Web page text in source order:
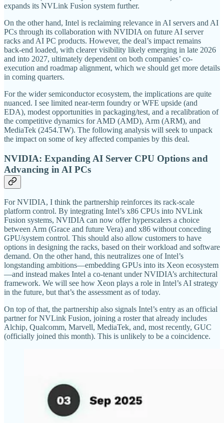
expands its NVLink Fusion system further.
On the other hand, Intel is reclaiming relevance in AI servers and AI
PCs through its collaboration with NVIDIA on future AI server
racks and AI PC products. However, the deal’s impact remains
back-end loaded, with clearer visibility likely emerging in late 2026
and into 2027, ultimately dependent on both companies’ co-
execution and roadmap alignment, which we should get more details
in coming quarters.
For the wider semiconductor ecosystem, the implications are quite
nuanced. I see limited near-term foundry or WFE upside (and
EDA), modest opportunities in packaging/test, and a recalibration of
the competitive dynamics for AMD (AMD), Arm (ARM), and
MediaTek (2454.TW). The following analysis will seek to unpack
the impact on some of key affected companies by this deal.
NVIDIA: Expanding AI Server CPU Options and
Advancing in AI PCs
For NVIDIA, I think the partnership reinforces its rack-scale
platform control. By integrating Intel’s x86 CPUs into NVLink
Fusion systems, NVIDIA can now offer hyperscalers a choice
between Arm (Grace and future Vera) and x86 without conceding
GPU/system control. This should also allow customers to have
options in designing the racks, based on their workload and software
demand. On the other hand, this neutralizes one of Intel’s
longstanding ambitions—embedding GPUs into its Xeon ecosystem
—and instead makes Intel a co-tenant under NVIDIA’s architectural
framework. We will see how Xeon plays a role in Intel’s AI strategy
in the future, but that’s the assessment as of today.
On top of that, the partnership also signals Intel’s entry as an official
partner for NVLink Fusion, joining a roster that already includes
Alchip, Qualcomm, Marvell, MediaTek, and, most recently, GUC
(officially joined this month). This is unlikely to be a coincidence.